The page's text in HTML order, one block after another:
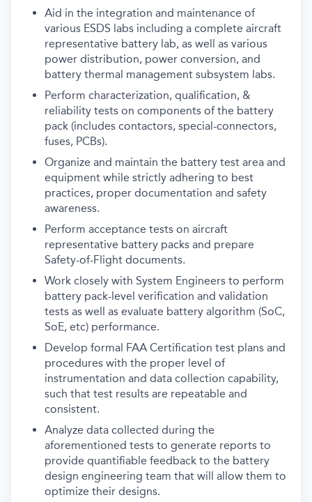
Aid in the integration and maintenance of
various ESDS labs including a complete aircraft
representative battery lab, as well as various
power distribution, power conversion, and
battery thermal management subsystem labs.
Perform characterization, qualification, &
reliability tests on components of the battery
pack (includes contactors, special-connectors,
fuses, PCBs).
Organize and maintain the battery test area and
equipment while strictly adhering to best
practices, proper documentation and safety
awareness.
Perform acceptance tests on aircraft
representative battery packs and prepare
Safety-of-Flight documents.
Work closely with System Engineers to perform
battery pack-level verification and validation
tests as well as evaluate battery algorithm (SoC,
SoE, etc) performance.
Develop formal FAA Certification test plans and
procedures with the proper level of
instrumentation and data collection capability,
such that test results are repeatable and
consistent.
Analyze data collected during the
aforementioned tests to generate reports to
provide quantifiable feedback to the battery
design engineering team that will allow them to
optimize their designs.